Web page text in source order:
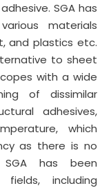
SGA has
materials
and plastics etc.
to sheet
with a wide
of dissimilar
adhesives,
which
as there is no
has been
including